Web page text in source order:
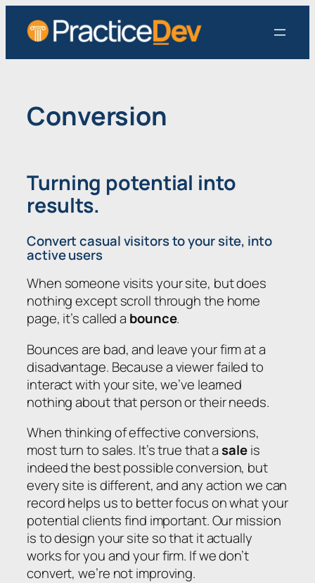
content
Conversion
Turning potential into
results.
Convert casual visitors to your site, into
active users
When someone visits your site, but does
nothing except scroll through the home
page, it’s called a bounce.
Bounces are bad, and leave your firm at a
disadvantage. Because a viewer failed to
interact with your site, we’ve learned
nothing about that person or their needs.
When thinking of effective conversions,
most turn to sales. It’s true that a saleis
indeed the best possible conversion, but
every site is different, and any action we can
record helps us to better focus on what your
potential clients find important. Our mission
is to design your site so that it actually
works for you and your firm. If we don’t
convert, we’re not improving.